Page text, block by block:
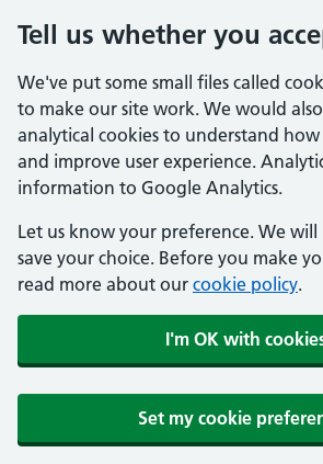
Tell us whether you
We've put some small files called
to make our site work. We would
analytical cookies to understand how
and improve user experience.
information to Google Analytics.
Let us know your preference. We will
save your choice. Before you make
read more about our cookie policy.
I'm OK with
Set my cookie